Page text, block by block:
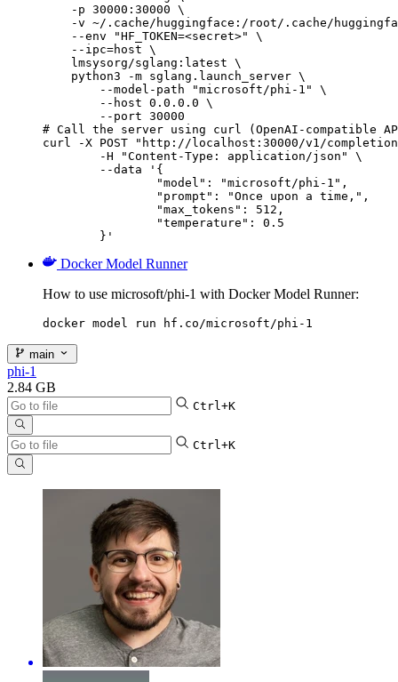
    -p 30000:30000 \
-v ~/.cache/huggingface:/root/.cache/
    --env "HF_TOKEN=<secret>" \
    --ipc=host \
    lmsysorg/sglang:latest \
    python3 -m sglang.launch_server \
        --model-path "microsoft/phi-1" \
        --host 0.0.0.0 \
        --port 30000
# Call the server using curl (OpenAI-compatible
curl -X POST "http://localhost:30000/v1/
	}'
Docker Model Runner
How to use microsoft/phi-1 with Docker Model Runner:
docker model run hf.co/microsoft/phi-1
main
phi-1
2.84 GB
Ctrl+K
Ctrl+K